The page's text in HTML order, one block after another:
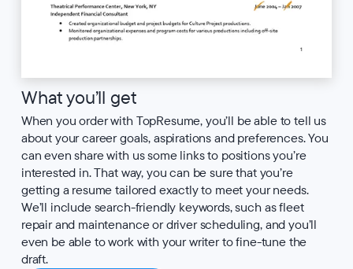
What you’ll get
When you order with TopResume, you’ll be able to tell us
about your career goals, aspirations and preferences. You
can even share with us some links to positions you’re
interested in. That way, you can be sure that you’re
getting a resume tailored exactly to meet your needs.
We’ll include search-friendly keywords, such as fleet
repair and maintenance or driver scheduling, and you’ll
even be able to work with your writer to fine-tune the
draft.